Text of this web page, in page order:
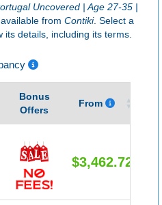
Uncovered | Age 27-35 |
from Contiki. Select a
details, including its terms.
Bonus
Offers
From
$3,462.72